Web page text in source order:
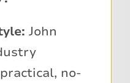
John
no-